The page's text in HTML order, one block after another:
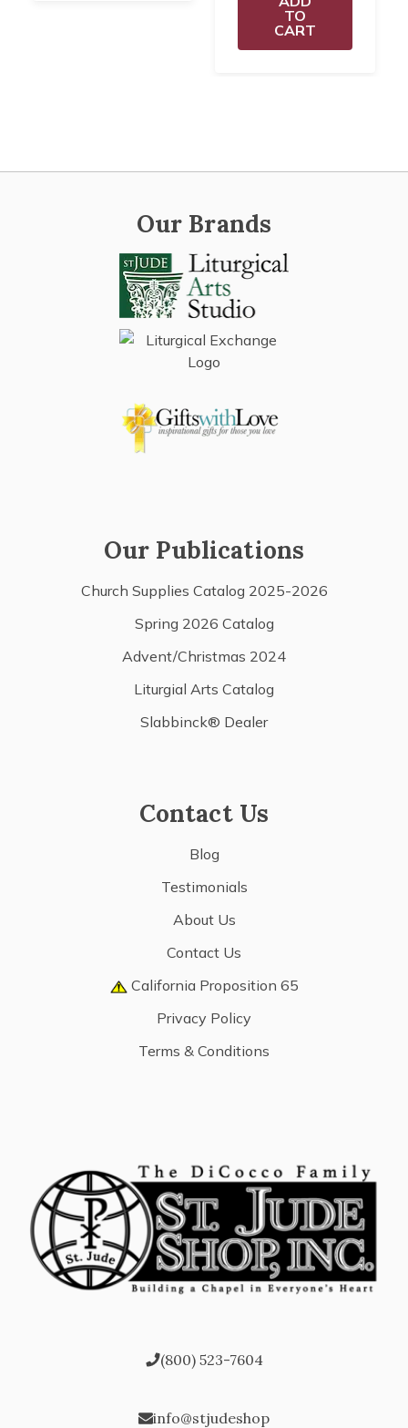
TO
CART
Our Brands
Our Publications
Church Supplies Catalog 2025-2026
Spring 2026 Catalog
Advent/Christmas 2024
Liturgial Arts Catalog
Slabbinck® Dealer
Contact Us
Blog
Testimonials
About Us
Contact Us
California Proposition 65
Privacy Policy
Terms & Conditions
(800) 523-7604
info@stjudeshop